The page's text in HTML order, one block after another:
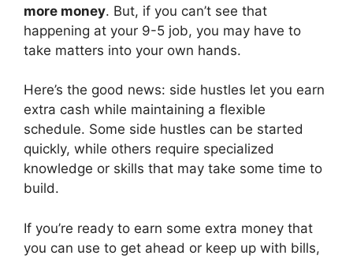
more money. But, if you can’t see that
happening at your 9-5 job, you may have to
take matters into your own hands.
Here’s the good news: side hustles let you earn
extra cash while maintaining a flexible
schedule. Some side hustles can be started
quickly, while others require specialized
knowledge or skills that may take some time to
build.
If you’re ready to earn some extra money that
you can use to get ahead or keep up with bills,